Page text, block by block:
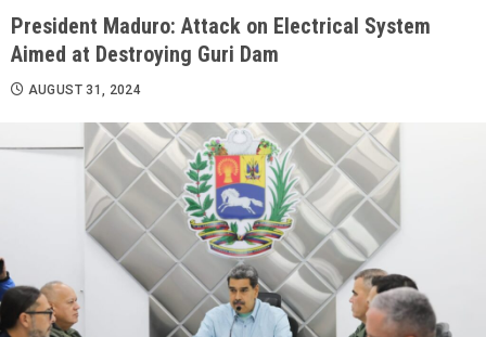
President Maduro: Attack on Electrical System
Aimed at Destroying Guri Dam
AUGUST 31, 2024